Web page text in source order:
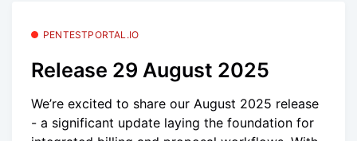
PENTESTPORTAL.IO
Release 29 August 2025
We’re excited to share our August 2025 release
- a significant update laying the foundation for